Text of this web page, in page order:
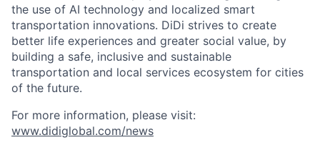
the use of AI technology and localized smart
transportation innovations. DiDi strives to create
better life experiences and greater social value, by
building a safe, inclusive and sustainable
transportation and local services ecosystem for cities
of the future.
For more information, please visit:
www.didiglobal.com/news